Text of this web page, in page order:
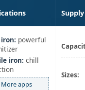
powerful
iron: chill
More apps
Sizes: